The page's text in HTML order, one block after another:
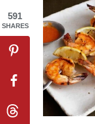
591
SHARES